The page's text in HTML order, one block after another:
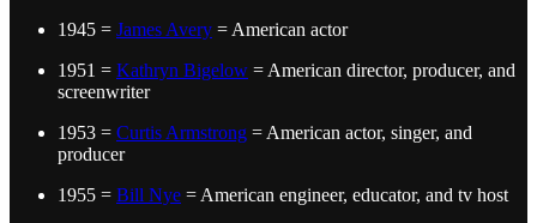
1945 = James Avery = American actor
1951 = Kathryn Bigelow = American director, producer, and
screenwriter
1953 = Curtis Armstrong = American actor, singer, and
producer
1955 = Bill Nye = American engineer, educator, and tv host